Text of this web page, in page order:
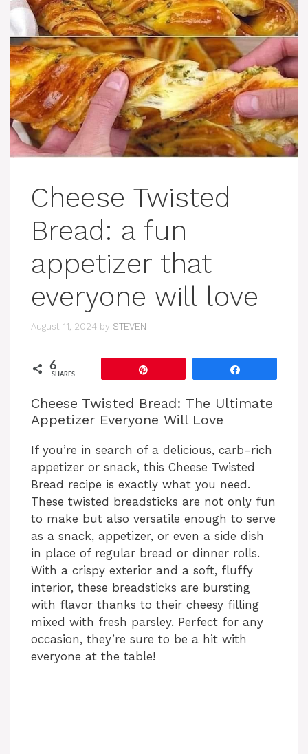
Cheese Twisted
Bread: a fun
appetizer that
everyone will love
August 11, 2024 by STEVEN
6
SHARES
Cheese Twisted Bread: The Ultimate
Appetizer Everyone Will Love
If you’re in search of a delicious, carb-rich
appetizer or snack, this Cheese Twisted
Bread recipe is exactly what you need.
These twisted breadsticks are not only fun
to make but also versatile enough to serve
as a snack, appetizer, or even a side dish
in place of regular bread or dinner rolls.
With a crispy exterior and a soft, fluffy
interior, these breadsticks are bursting
with flavor thanks to their cheesy filling
mixed with fresh parsley. Perfect for any
occasion, they’re sure to be a hit with
everyone at the table!